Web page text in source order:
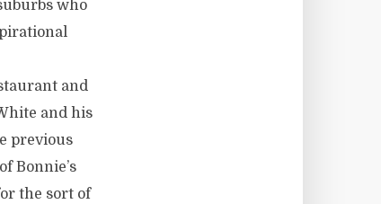
who
and
and his
previous
Bonnie’s
the sort of